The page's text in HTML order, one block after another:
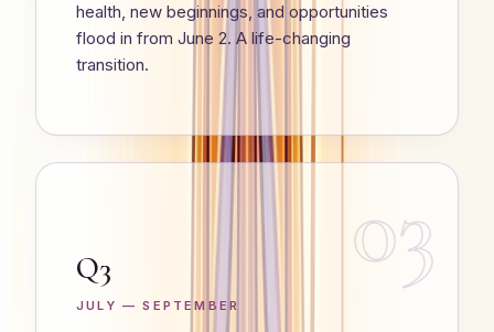
health, new beginnings, and opportunities
flood in from June 2. A life-changing
transition.
03
Q3
JULY — SEPTEMBER